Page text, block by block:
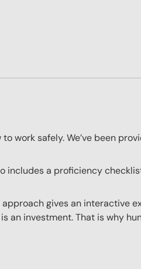
work safely. We’ve been
includes a proficiency
gives an interactive
an investment. That is why